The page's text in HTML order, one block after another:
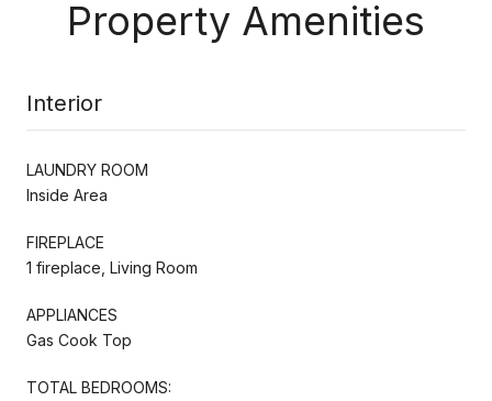
Property Amenities
Interior
LAUNDRY ROOM
Inside Area
FIREPLACE
1 fireplace, Living Room
APPLIANCES
Gas Cook Top
TOTAL BEDROOMS: